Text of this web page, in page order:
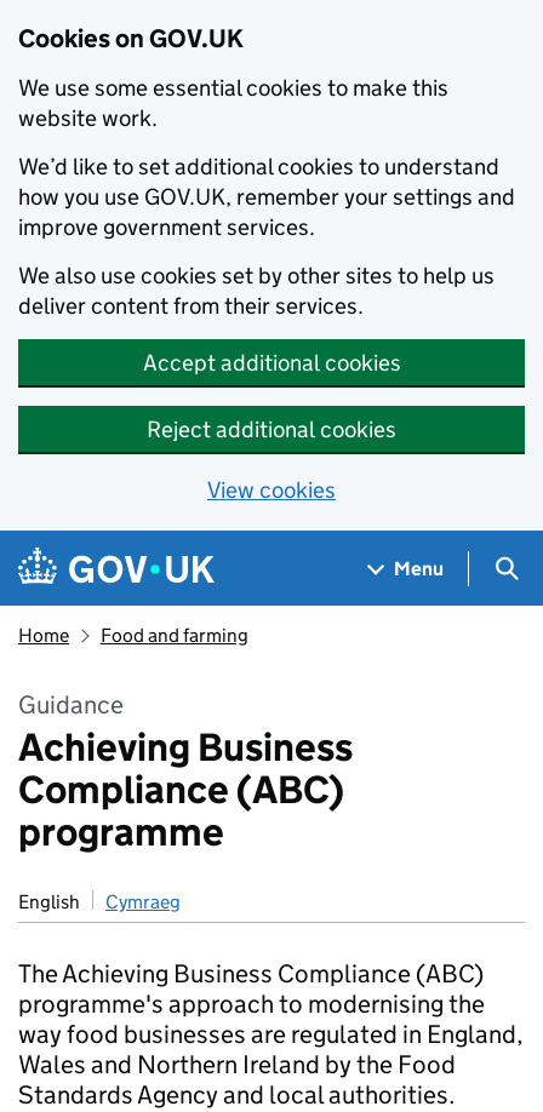
Cookies on GOV.UK
We use some essential cookies to make this
website work.
We’d like to set additional cookies to understand
how you use GOV.UK, remember your settings and
improve government services.
We also use cookies set by other sites to help us
deliver content from their services.
Accept additional cookies
Reject additional cookies
View cookies
Skip to main content
Navigation menu
Menu
Home Food and farming
Guidance
Achieving Business
Compliance (ABC)
programme
English Cymraeg
The Achieving Business Compliance (ABC)
programme's approach to modernising the
way food businesses are regulated in England,
Wales and Northern Ireland by the Food
Standards Agency and local authorities.